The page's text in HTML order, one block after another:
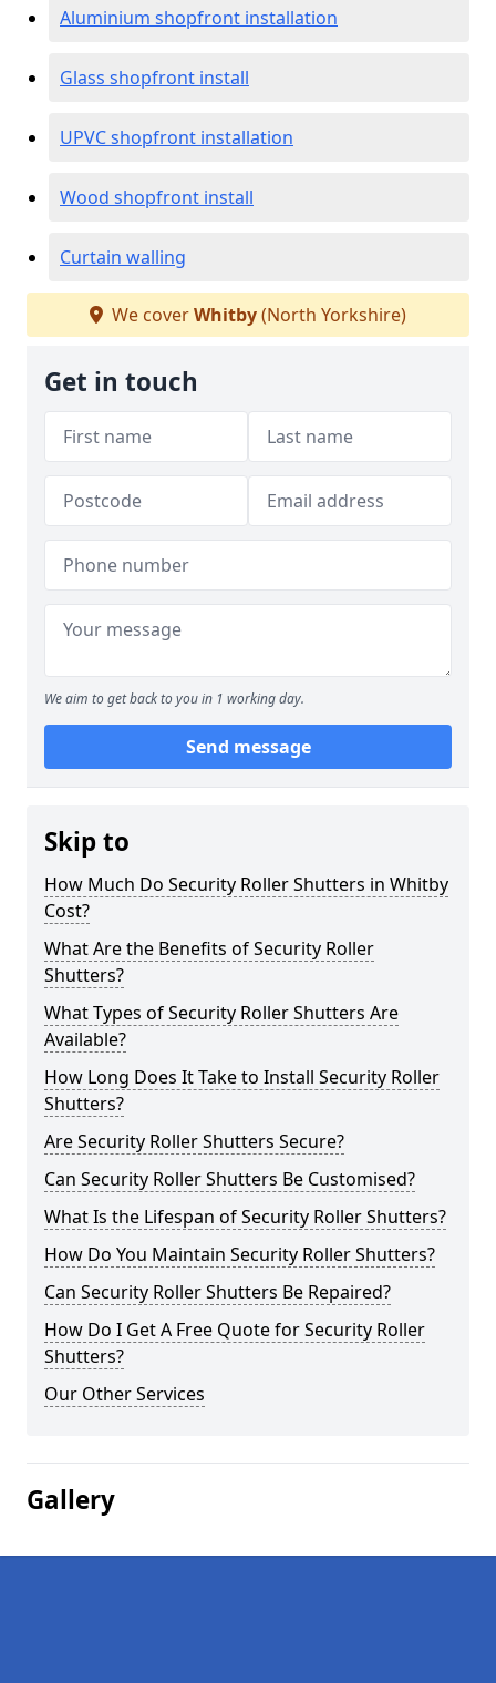
Aluminium shopfront installation
Glass shopfront install
UPVC shopfront installation
Wood shopfront install
Curtain walling
We coverWhitby(North Yorkshire)
Get in touch
We aim to get back to you in 1 working day.
Send message
Skip to
How Much Do Security Roller Shutters in Whitby
Cost?
What Are the Benefits of Security Roller
Shutters?
What Types of Security Roller Shutters Are
Available?
How Long Does It Take to Install Security Roller
Shutters?
Are Security Roller Shutters Secure?
Can Security Roller Shutters Be Customised?
What Is the Lifespan of Security Roller Shutters?
How Do You Maintain Security Roller Shutters?
Can Security Roller Shutters Be Repaired?
How Do I Get A Free Quote for Security Roller
Shutters?
Our Other Services
Gallery